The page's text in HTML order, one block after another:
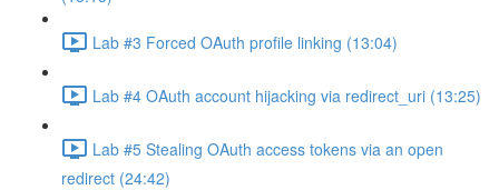
Lab #3 Forced OAuth profile linking (13:04)
Lab #4 OAuth account hijacking via redirect_uri (13:25)
Lab #5 Stealing OAuth access tokens via an open
redirect (24:42)